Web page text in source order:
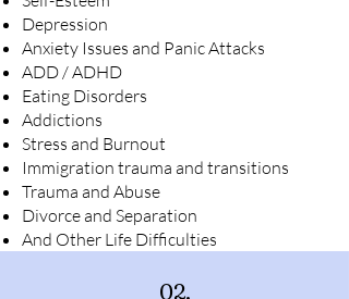
Depression
Anxiety Issues and Panic Attacks
ADD / ADHD
Eating Disorders
Addictions
Stress and Burnout
Immigration trauma and transitions
Trauma and Abuse
Divorce and Separation
And Other Life Difficulties
02.